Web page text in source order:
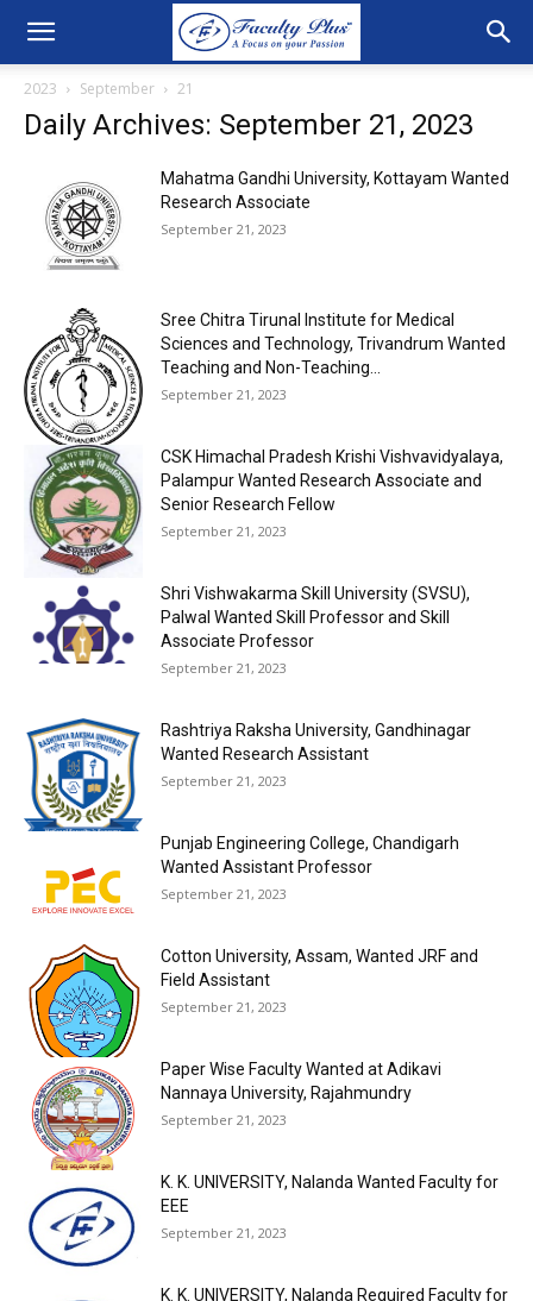
2023 September 21
Daily Archives: September 21, 2023
Mahatma Gandhi University, Kottayam Wanted
Research Associate
September 21, 2023
Sree Chitra Tirunal Institute for Medical
Sciences and Technology, Trivandrum Wanted
Teaching and Non-Teaching...
September 21, 2023
CSK Himachal Pradesh Krishi Vishvavidyalaya,
Palampur Wanted Research Associate and
Senior Research Fellow
September 21, 2023
Shri Vishwakarma Skill University (SVSU),
Palwal Wanted Skill Professor and Skill
Associate Professor
September 21, 2023
Rashtriya Raksha University, Gandhinagar
Wanted Research Assistant
September 21, 2023
Punjab Engineering College, Chandigarh
Wanted Assistant Professor
September 21, 2023
Cotton University, Assam, Wanted JRF and
Field Assistant
September 21, 2023
Paper Wise Faculty Wanted at Adikavi
Nannaya University, Rajahmundry
September 21, 2023
K. K. UNIVERSITY, Nalanda Wanted Faculty for
EEE
September 21, 2023
K. K. UNIVERSITY, Nalanda Required Faculty for